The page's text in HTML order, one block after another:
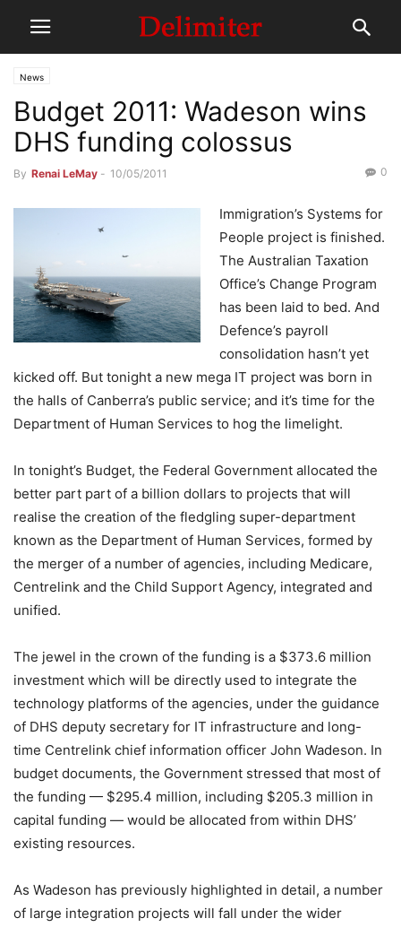
News
Budget 2011: Wadeson wins
DHS funding colossus
By Renai LeMay - 10/05/2011 0
Immigration’s Systems for
People project is finished.
The Australian Taxation
Office’s Change Program
has been laid to bed. And
Defence’s payroll
consolidation hasn’t yet
kicked off. But tonight a new mega IT project was born in
the halls of Canberra’s public service; and it’s time for the
Department of Human Services to hog the limelight.
In tonight’s Budget, the Federal Government allocated the
better part part of a billion dollars to projects that will
realise the creation of the fledgling super-department
known as the Department of Human Services, formed by
the merger of a number of agencies, including Medicare,
Centrelink and the Child Support Agency, integrated and
unified.
The jewel in the crown of the funding is a $373.6 million
investment which will be directly used to integrate the
technology platforms of the agencies, under the guidance
of DHS deputy secretary for IT infrastructure and long-
time Centrelink chief information officer John Wadeson. In
budget documents, the Government stressed that most of
the funding — $295.4 million, including $205.3 million in
capital funding — would be allocated from within DHS’
existing resources.
As Wadeson has previously highlighted in detail, a number
of large integration projects will fall under the wider